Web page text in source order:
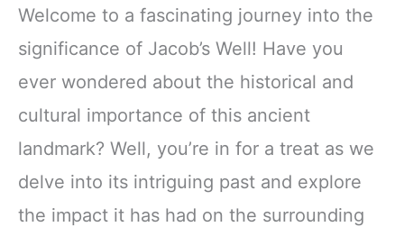
Welcome to a fascinating journey into the
significance of Jacob’s Well! Have you
ever wondered about the historical and
cultural importance of this ancient
landmark? Well, you’re in for a treat as we
delve into its intriguing past and explore
the impact it has had on the surrounding